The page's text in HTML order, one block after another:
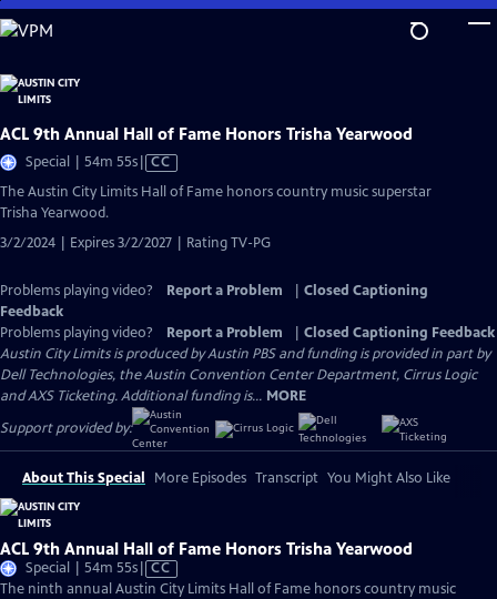
Skip
to
Content
ACL 9th Annual Hall of Fame Honors Trisha Yearwood
Special | 54m 55sVideo
CC
The Austin City Limits Hall of Fame honors country music superstar
Trisha Yearwood.
3/2/2024 | Expires 3/2/2027 | Rating TV-PG
Problems playing video? Report a Problem
Closed Captioning
Feedback
Problems playing video?
Report a Problem
Closed Captioning Feedback
Austin City Limits is produced by Austin PBS and funding is provided in part by
Dell Technologies, the Austin Convention Center Department, Cirrus Logic
and AXS Ticketing. Additional funding is... MORE
Support provided by:
About This Special More Episodes Transcript You Might Also Like
ACL 9th Annual Hall of Fame Honors Trisha Yearwood
Special | 54m 55sVideo
has
CC
The ninth annual Austin City Limits Hall of Fame honors country music